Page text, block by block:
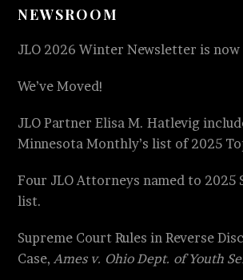
NEWSROOM
JLO 2026 Winter Newsletter is now
We’ve Moved!
JLO Partner Elisa M. Hatlevig
Minnesota Monthly’s list of 2025
Four JLO Attorneys named to 2025
list.
Supreme Court Rules in Reverse
Case,Ames v. Ohio Dept. of Youth